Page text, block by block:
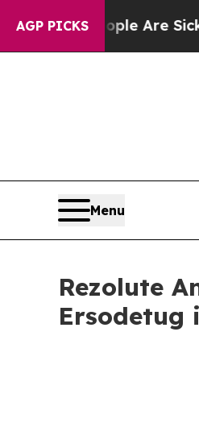
AGP PICKSAre Sick and
Menu
Rezolute
Ersodetug